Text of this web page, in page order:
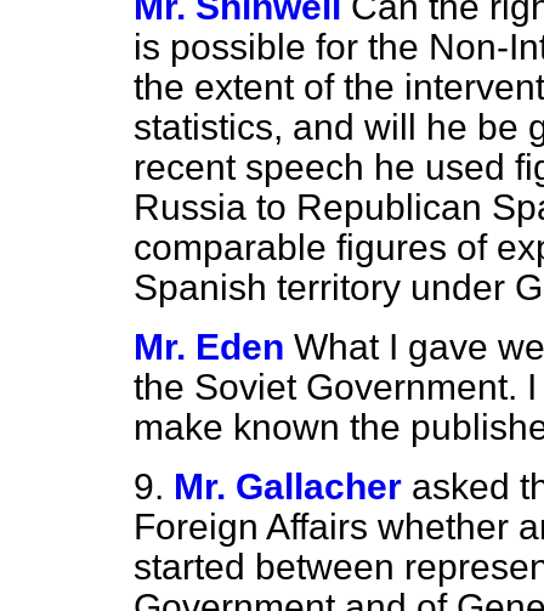
is possible for the Non-
the extent of the
statistics, and will he be
recent speech he used
Russia to Republican
comparable figures of
Spanish territory under
Mr. Eden What I gave
the Soviet Government.
make known the
9. Mr. Gallacher asked
Foreign Affairs whether
started between